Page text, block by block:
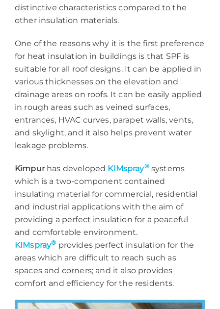
distinctive characteristics compared to the
other insulation materials.
One of the reasons why it is the first preference
for heat insulation in buildings is that SPF is
suitable for all roof designs. It can be applied in
various thicknesses on the elevation and
drainage areas on roofs. It can be easily applied
in rough areas such as veined surfaces,
entrances, HVAC curves, parapet walls, vents,
and skylight, and it also helps prevent water
leakage problems.
Kimpurhas developed KIMspray®systems
which is a two-component contained
insulating material for commercial, residential
and industrial applications with the aim of
providing a perfect insulation for a peaceful
and comfortable environment.
KIMspray® provides perfect insulation for the
areas which are difficult to reach such as
spaces and corners; and it also provides
comfort and efficiency for the residents.